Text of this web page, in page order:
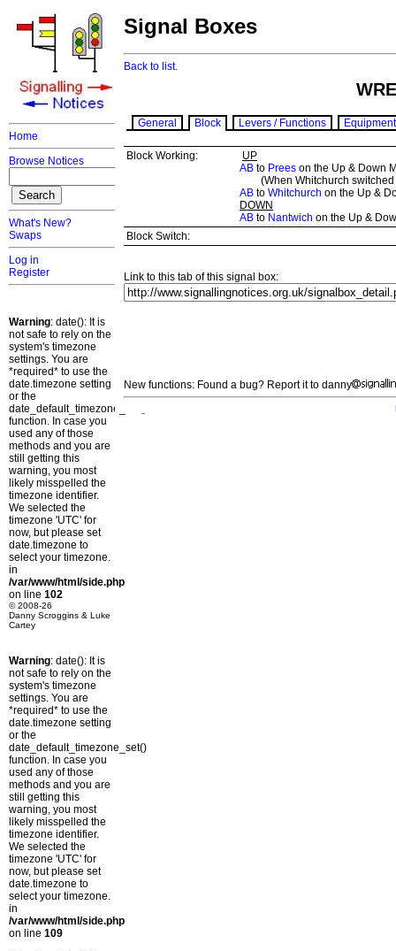
Home
Browse Notices
What's New?
Swaps
Log in
Register
Warning: date(): It is
not safe to rely on the
system's timezone
settings. You are
*required* to use the
date.timezone setting
or the
date_default_timezone_set()
function. In case you
used any of those
methods and you are
still getting this
warning, you most
likely misspelled the
timezone identifier.
We selected the
timezone 'UTC' for
now, but please set
date.timezone to
select your timezone.
in
/var/www/html/side.php
on line 102
© 2008-26
Danny Scroggins & Luke
Cartey
Warning: date(): It is
not safe to rely on the
system's timezone
settings. You are
*required* to use the
date.timezone setting
or the
date_default_timezone_set()
function. In case you
used any of those
methods and you are
still getting this
warning, you most
likely misspelled the
timezone identifier.
We selected the
timezone 'UTC' for
now, but please set
date.timezone to
select your timezone.
in
/var/www/html/side.php
on line 109
Signal Boxes
Back to list.
General Block Levers / Functions Equipment
Block Working:
UP
AB to Prees on the Up & Down
(When Whitchurch switched
AB to Whitchurch on the Up &
DOWN
AB to Nantwich on the Up &
Block Switch:
Link to this tab of this signal box:
New functions: Found a bug? Report it to danny